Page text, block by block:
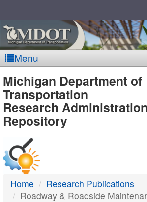
Menu
MDOT
-
DTMB
Michigan Department of
Transportation
Research Administration
Repository
Home
Research Publications
Roadway & Roadside